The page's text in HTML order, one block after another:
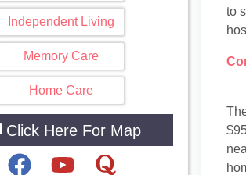
Independent Living
Memory Care
Home Care
Click Here For Map
to